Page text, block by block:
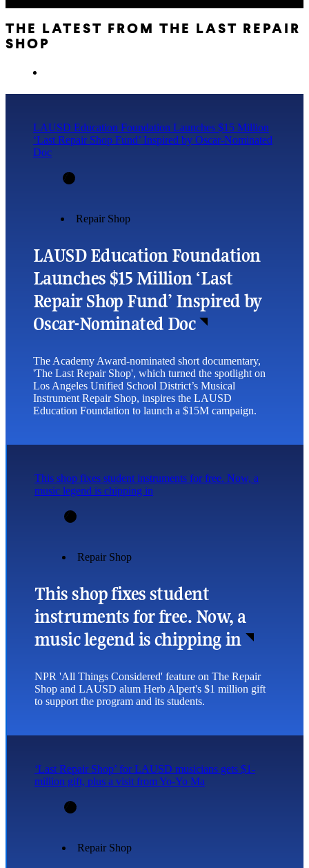
THE LATEST FROM THE LAST REPAIR
SHOP
LAUSD Education Foundation Launches $15 Million
‘Last Repair Shop Fund’ Inspired by Oscar-Nominated
Doc
Repair Shop
LAUSD Education Foundation
Launches $15 Million ‘Last
Repair Shop Fund’ Inspired by
Oscar-Nominated Doc
The Academy Award-nominated short documentary,
'The Last Repair Shop', which turned the spotlight on
Los Angeles Unified School District’s Musical
Instrument Repair Shop, inspires the LAUSD
Education Foundation to launch a $15M campaign.
This shop fixes student instruments for free. Now, a
music legend is chipping in
Repair Shop
This shop fixes student
instruments for free. Now, a
music legend is chipping in
NPR 'All Things Considered' feature on The Repair
Shop and LAUSD alum Herb Alpert's $1 million gift
to support the program and its students.
‘Last Repair Shop’ for LAUSD musicians gets $1-
million gift, plus a visit from Yo-Yo Ma
Repair Shop